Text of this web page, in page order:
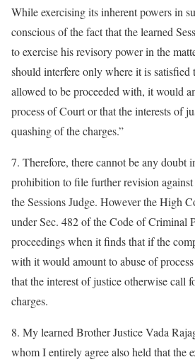
While exercising its inherent powers in
conscious of the fact that the learned
to exercise his revisory power in the
should interfere only where it is
allowed to be proceeded with, it would
process of Court or that the interests of
quashing of the charges.”
7. Therefore, there cannot be any doubt
prohibition to file further revision
the Sessions Judge. However the High
under Sec. 482 of the Code of Criminal
proceedings when it finds that if the
with it would amount to abuse of
that the interest of justice otherwise call
charges.
8. My learned Brother Justice Vada
whom I entirely agree also held that the